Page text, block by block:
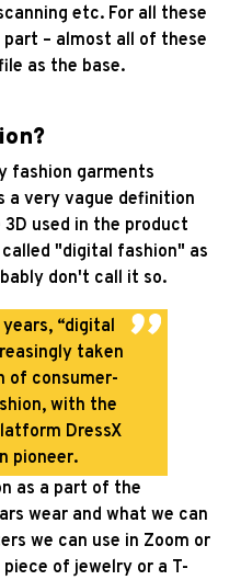
etc. For all these
part – almost all of these
as the base.
fashion garments
a very vague definition
used in the product
"digital fashion" as
don't call it so.
“digital
taken
of consumer-
with the
DressX
pioneer.
as a part of the
wear and what we can
we can use in Zoom or
of jewelry or a T-